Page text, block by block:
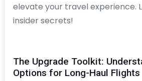
elevate your travel experience.
insider secrets!
The Upgrade Toolkit:
Options for Long-Haul Flights